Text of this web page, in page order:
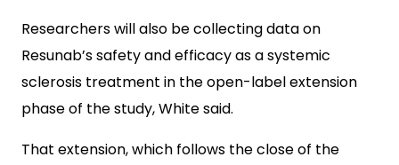
Researchers will also be collecting data on
Resunab’s safety and efficacy as a systemic
sclerosis treatment in the open-label extension
phase of the study, White said.
That extension, which follows the close of the